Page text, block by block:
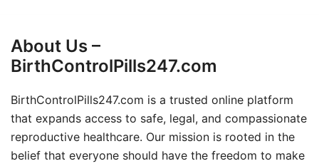
About Us –
BirthControlPills247.com
BirthControlPills247.com is a trusted online platform
that expands access to safe, legal, and compassionate
reproductive healthcare. Our mission is rooted in the
belief that everyone should have the freedom to make